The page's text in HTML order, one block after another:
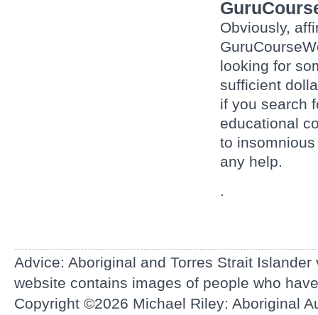
Obviously,
looking for
sufficient
if you search
educational
to
any help.
.
Advice: Aboriginal and Torres Strait
website contains images of people who
Copyright ©2026 Michael Riley: Aboriginal